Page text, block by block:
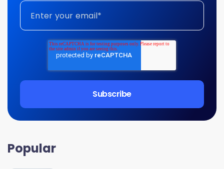
Popular